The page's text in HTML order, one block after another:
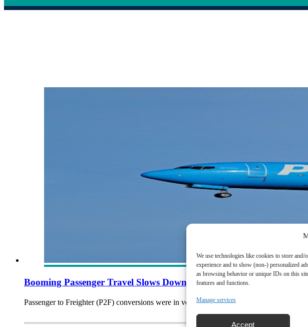
We use technologies like cookies to store
experience and to show (non-) personalized
as browsing behavior or unique IDs on this
features and functions.
Manage services
Accept
Booming Passenger Travel Slows Down Freighter Conversions?
Passenger to Freighter (P2F) conversions were in very high demand during the